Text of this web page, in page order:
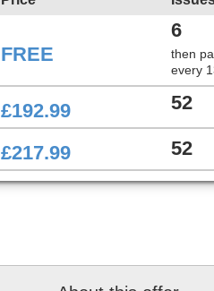
FREE
6
then
every
£192.99 52
£217.99 52